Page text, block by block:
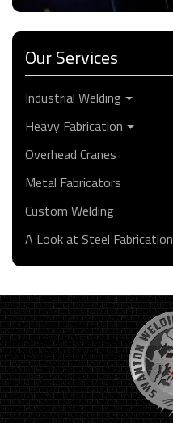
Our Services
Industrial Welding
Heavy Fabrication
Overhead Cranes
Metal Fabricators
Custom Welding
A Look at Steel Fabrication